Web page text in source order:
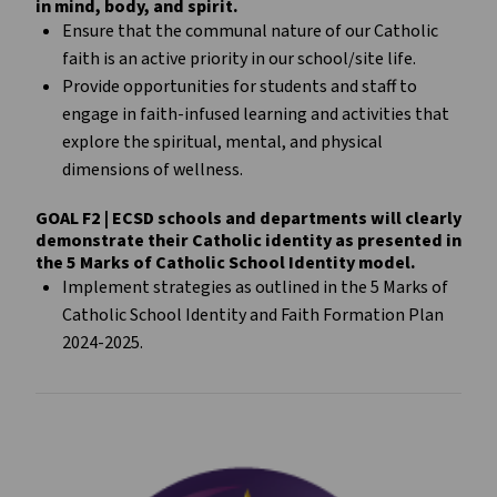
in mind, body, and spirit.
Ensure that the communal nature of our Catholic
faith is an active priority in our school/site life.
Provide opportunities for students and staff to
engage in faith-infused learning and activities that
explore the spiritual, mental, and physical
dimensions of wellness.
GOAL F2 | ECSD schools and departments will clearly
demonstrate their Catholic identity as presented in
the 5 Marks of Catholic School Identity model.
Implement strategies as outlined in the 5 Marks of
Catholic School Identity and Faith Formation Plan
2024-2025.